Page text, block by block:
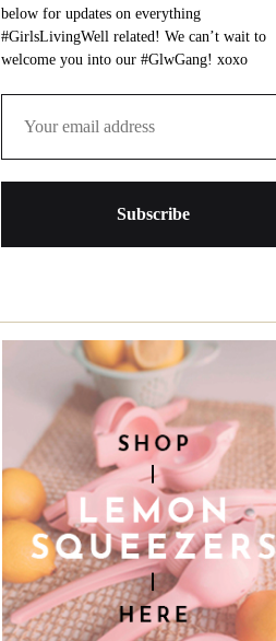
below for updates on everything
#GirlsLivingWell related! We can’t wait to
welcome you into our #GlwGang! xoxo